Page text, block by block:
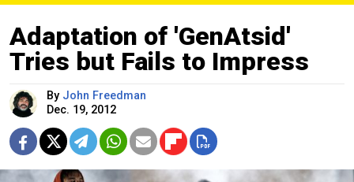
Adaptation of 'GenAtsid'
Tries but Fails to Impress
By John Freedman
Dec. 19, 2012